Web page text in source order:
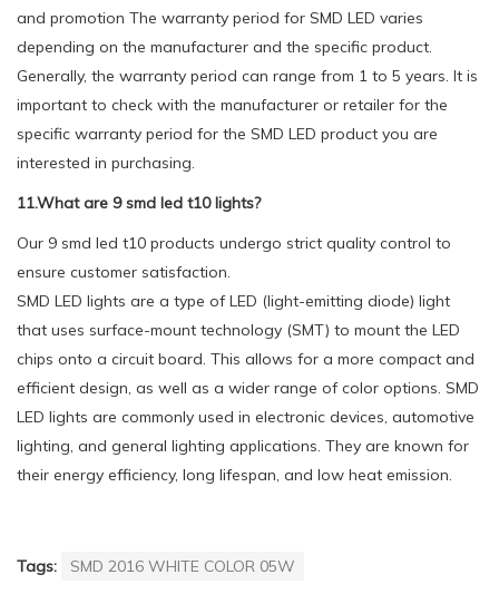
and promotion The warranty period for SMD LED varies
depending on the manufacturer and the specific product.
Generally, the warranty period can range from 1 to 5 years. It is
important to check with the manufacturer or retailer for the
specific warranty period for the SMD LED product you are
interested in purchasing.
11.What are 9 smd led t10 lights?
Our 9 smd led t10 products undergo strict quality control to
ensure customer satisfaction.
SMD LED lights are a type of LED (light-emitting diode) light
that uses surface-mount technology (SMT) to mount the LED
chips onto a circuit board. This allows for a more compact and
efficient design, as well as a wider range of color options. SMD
LED lights are commonly used in electronic devices, automotive
lighting, and general lighting applications. They are known for
their energy efficiency, long lifespan, and low heat emission.
Tags: SMD 2016 WHITE COLOR 05W